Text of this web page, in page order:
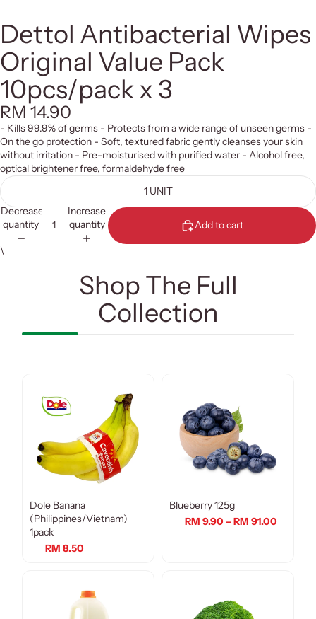
Dettol Antibacterial Wipes
Original Value Pack
10pcs/pack x 3
RM 14.90
- Kills 99.9% of germs - Protects from a wide range of unseen germs -
On the go protection - Soft, textured fabric gently cleanses your skin
without irritation - Pre-moisturised with purified water - Alcohol free,
optical brightener free, formaldehyde free
1 UNIT
Decrease
quantity
Increase
quantity
Add to cart
\
Shop The Full
Collection
Dole Banana
(Philippines/Vietnam)
1pack
RM 8.50
Blueberry 125g
RM 9.90 – RM 91.00